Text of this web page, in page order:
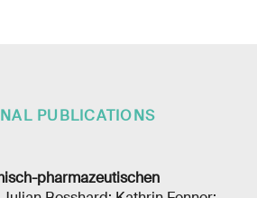
PUBLICATIONS
pharmazeutischen